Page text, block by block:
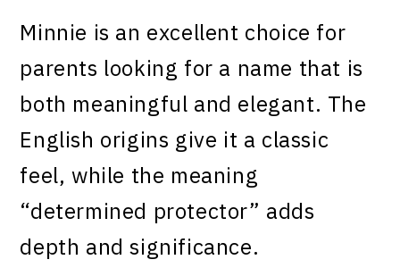
Minnie is an excellent choice for
parents looking for a name that is
both meaningful and elegant. The
English origins give it a classic
feel, while the meaning
“determined protector” adds
depth and significance.